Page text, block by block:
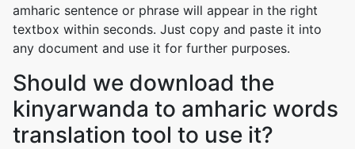
amharic sentence or phrase will appear in the right
textbox within seconds. Just copy and paste it into
any document and use it for further purposes.
Should we download the
kinyarwanda to amharic words
translation tool to use it?